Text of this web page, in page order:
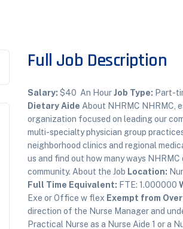
Full Job Description
Salary: $40 An HourJob Type: Part-
Dietary Aide About NHRMC NHRMC,
organization focused on leading our
multi-specialty physician group
neighborhood clinics and regional
us and find out how many ways
community. About the Job Location:
Full Time Equivalent: FTE: 1.000000
Exe or Office w flex Exempt from
direction of the Nurse Manager and
Practical Nurse as a Nurse Aide 1 or a